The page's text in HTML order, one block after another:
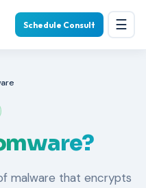
Schedule Consult ☰
malware that encrypts